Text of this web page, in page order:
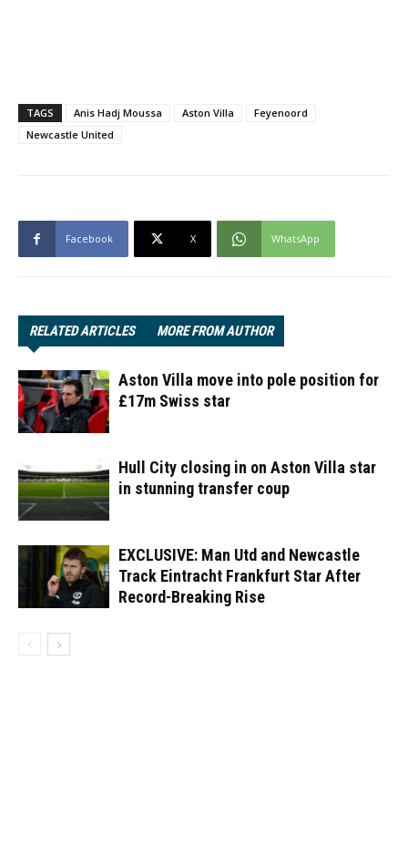
TAGS Anis Hadj Moussa Aston Villa
Feyenoord
Newcastle United
Facebook X WhatsApp
RELATED ARTICLES MORE FROM AUTHOR
Aston Villa move into pole position for
£17m Swiss star
Hull City closing in on Aston Villa star
in stunning transfer coup
EXCLUSIVE: Man Utd and Newcastle
Track Eintracht Frankfurt Star After
Record-Breaking Rise